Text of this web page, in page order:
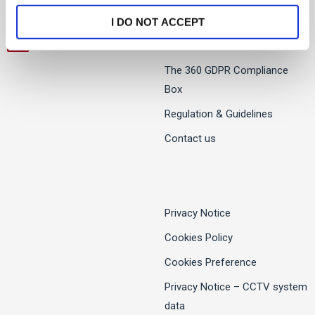
I DO NOT ACCEPT
Twitter
LinkedIn
The 360 GDPR Compliance
Box
Regulation & Guidelines
Contact us
Privacy Notice
Cookies Policy
Cookies Preference
Privacy Notice – CCTV system
data